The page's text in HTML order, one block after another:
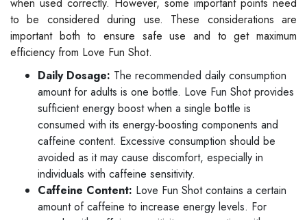
to be considered during use. These considerations are
important both to ensure safe use and to get maximum
efficiency from Love Fun Shot.
Daily Dosage: The recommended daily consumption
amount for adults is one bottle. Love Fun Shot provides
sufficient energy boost when a single bottle is
consumed with its energy-boosting components and
caffeine content. Excessive consumption should be
avoided as it may cause discomfort, especially in
individuals with caffeine sensitivity.
Caffeine Content: Love Fun Shot contains a certain
amount of caffeine to increase energy levels. For